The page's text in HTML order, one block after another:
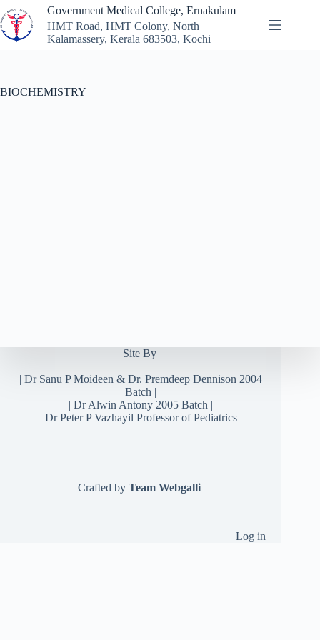
Government Medical College, Ernakulam
HMT Road, HMT Colony, North
Kalamassery, Kerala 683503, Kochi
BIOCHEMISTRY
Site By
|Dr Sanu P Moideen &Dr. Premdeep Dennison 2004
Batch |
| Dr Alwin Antony 2005 Batch |
| Dr Peter P Vazhayil Professor of Pediatrics |
Crafted byTeam Webgalli
Log in